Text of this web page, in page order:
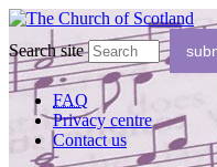
Search site
FAQ
Privacy centre
Contact us